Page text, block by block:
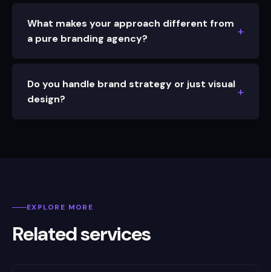
What makes your approach different from
a pure branding agency?
Do you handle brand strategy or just visual
design?
EXPLORE MORE
Related services